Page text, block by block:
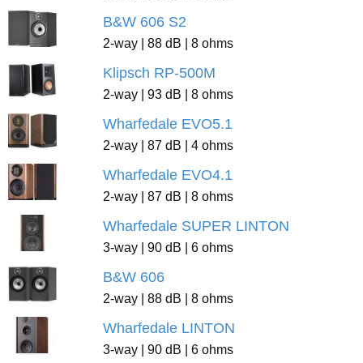
B&W 606 S2
2-way | 88 dB | 8 ohms
Klipsch RP-500M
2-way | 93 dB | 8 ohms
Wharfedale EVO5.1
2-way | 87 dB | 4 ohms
Wharfedale EVO4.1
2-way | 87 dB | 8 ohms
Wharfedale SUPER LINTON
3-way | 90 dB | 6 ohms
B&W 606
2-way | 88 dB | 8 ohms
Wharfedale LINTON
3-way | 90 dB | 6 ohms